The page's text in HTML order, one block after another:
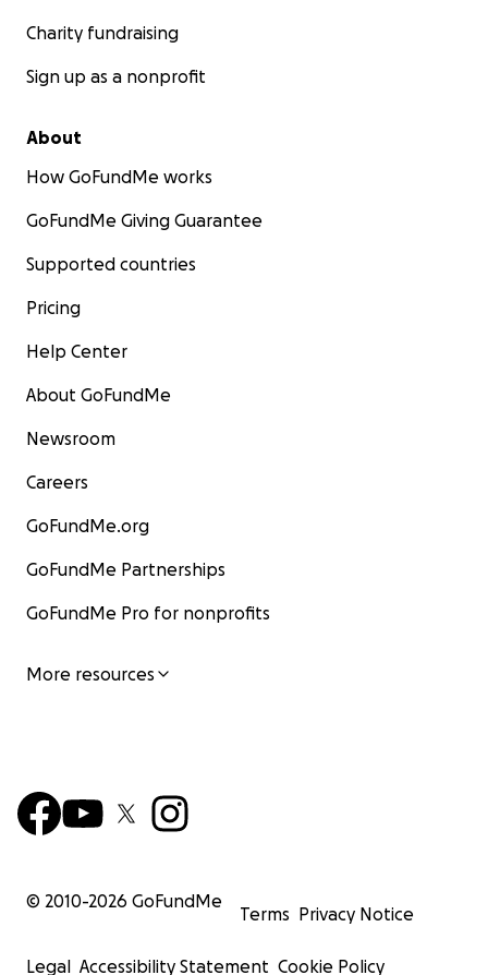
Charity fundraising
Sign up as a nonprofit
About
How GoFundMe works
GoFundMe Giving Guarantee
Supported countries
Pricing
Help Center
About GoFundMe
Newsroom
Careers
GoFundMe.org
GoFundMe Partnerships
GoFundMe Pro for nonprofits
More resources
© 2010-2026 GoFundMe
Terms Privacy Notice
Legal Accessibility Statement Cookie Policy